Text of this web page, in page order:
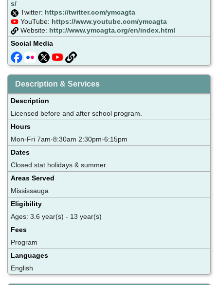
s/
Twitter: https://twitter.com/ymcagta
YouTube: https://www.youtube.com/ymcagta
Website: http://www.ymcagta.org/en/index.html
Social Media
Description & Services
Description
Licensed before and after school program.
Hours
Mon-Fri 7am-8:30am 2:30pm-6:15pm
Dates
Closed stat holidays & summer.
Areas Served
Mississauga
Eligibility
Ages: 3.6 year(s) - 13 year(s)
Fees
Program
Languages
English